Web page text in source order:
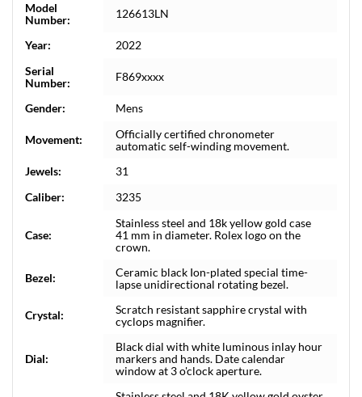
Model
Number:
126613LN
Year:
2022
Serial
Number:
F869xxxx
Gender: Mens
Movement:
Officially certified chronometer
automatic self-winding movement.
Jewels:
31
Caliber:
3235
Case:
Stainless steel and 18k yellow gold case
41 mm in diameter. Rolex logo on the
crown.
Bezel:
Ceramic black Ion-plated special time-
lapse unidirectional rotating bezel.
Crystal:
Scratch resistant sapphire crystal with
cyclops magnifier.
Dial:
Black dial with white luminous inlay hour
markers and hands. Date calendar
window at 3 o'clock aperture.